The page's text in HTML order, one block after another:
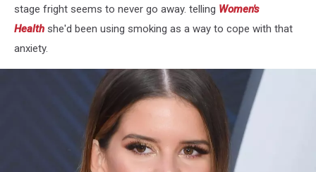
stage fright seems to never go away. telling Women's
Health she'd been using smoking as a way to cope with that
anxiety.